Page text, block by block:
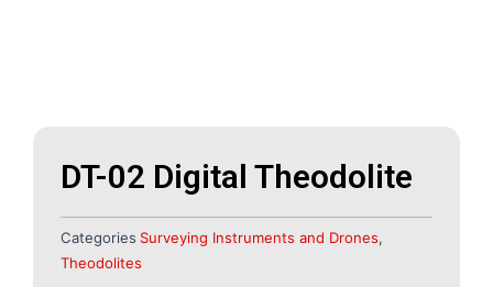
DT-02 Digital Theodolite
Categories Surveying Instruments and Drones,
Theodolites